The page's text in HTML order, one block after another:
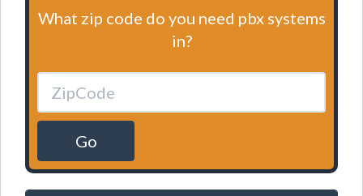
What zip code do you need pbx systems
in?
Go